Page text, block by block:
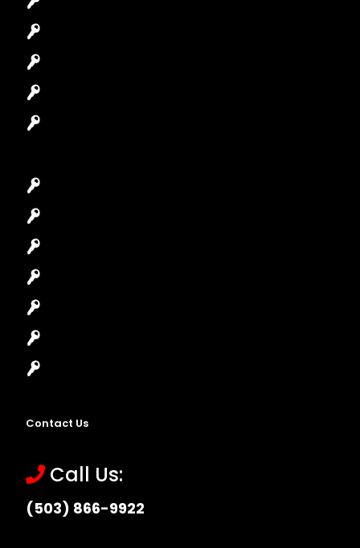
Contact Us
Call Us:
(503) 866-9922